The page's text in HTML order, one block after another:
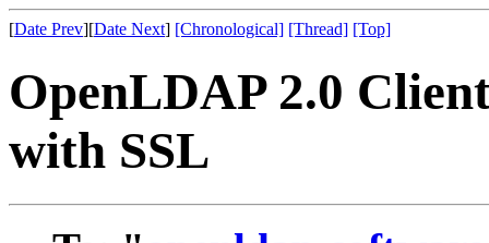
[Date Prev][Date Next] [Chronological] [Thread] [Top]
OpenLDAP 2.0
with SSL